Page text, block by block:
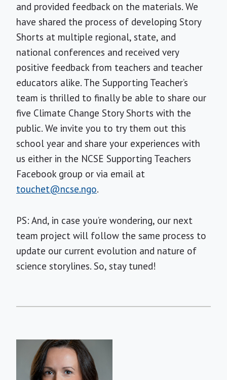
and provided feedback on the materials. We
have shared the process of developing Story
Shorts at multiple regional, state, and
national conferences and received very
positive feedback from teachers and teacher
educators alike. The Supporting Teacher’s
team is thrilled to finally be able to share our
five Climate Change Story Shorts with the
public. We invite you to try them out this
school year and share your experiences with
us either in the NCSE Supporting Teachers
Facebook group or via email at
touchet@ncse.ngo.
PS: And, in case you’re wondering, our next
team project will follow the same process to
update our current evolution and nature of
science storylines. So, stay tuned!